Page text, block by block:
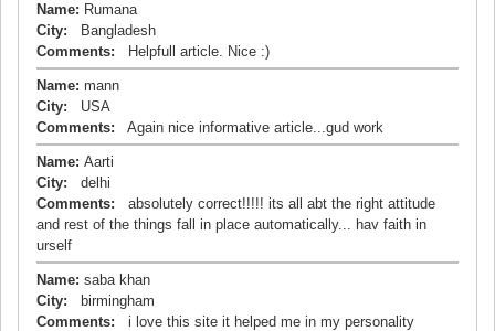
Name: Rumana
City: Bangladesh
Comments: Helpfull article. Nice :)
Name: mann
City: USA
Comments: Again nice informative article...gud work
Name: Aarti
City: delhi
Comments: absolutely correct!!!!! its all abt the right attitude
and rest of the things fall in place automatically... hav faith in
urself
Name: saba khan
City: birmingham
Comments: i love this site it helped me in my personality